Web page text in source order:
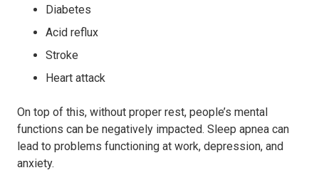
Diabetes
Acid reflux
Stroke
Heart attack
On top of this, without proper rest, people’s mental
functions can be negatively impacted. Sleep apnea can
lead to problems functioning at work, depression, and
anxiety.